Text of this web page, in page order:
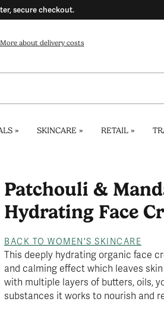
secure checkout.
More about delivery costs
» SKINCARE » RETAIL»
Patchouli &
Hydrating Face
BACK TO WOMEN'S SKINCARE
This deeply hydrating organic face
and calming effect which leaves
with multiple layers of butters, oils,
substances it works to nourish and